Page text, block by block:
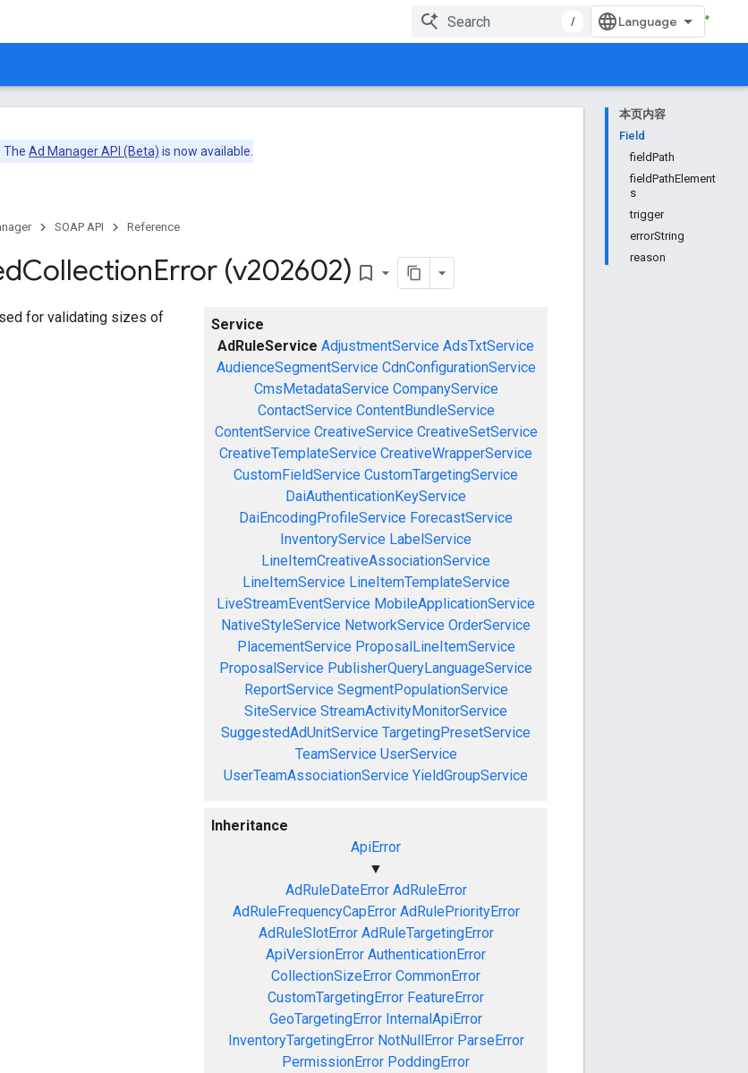
/
本页内容
Field
fieldPath
fieldPathElement
s
trigger
errorString
reason
The Ad Manager API (Beta) is now available.
SOAP API Reference
CollectionError (v202602) bookmark_border
Service
AdRuleService AdjustmentService AdsTxtService
AudienceSegmentService CdnConfigurationService
CmsMetadataService CompanyService
ContactService ContentBundleService
ContentService CreativeService CreativeSetService
CreativeTemplateService CreativeWrapperService
CustomFieldService CustomTargetingService
DaiAuthenticationKeyService
DaiEncodingProfileService ForecastService
InventoryService LabelService
LineItemCreativeAssociationService
LineItemService LineItemTemplateService
LiveStreamEventService MobileApplicationService
NativeStyleService NetworkService OrderService
PlacementService ProposalLineItemService
ProposalService PublisherQueryLanguageService
ReportService SegmentPopulationService
SiteService StreamActivityMonitorService
SuggestedAdUnitService TargetingPresetService
TeamService UserService
UserTeamAssociationService YieldGroupService
Inheritance
ApiError
▼
AdRuleDateError AdRuleError
AdRuleFrequencyCapError AdRulePriorityError
AdRuleSlotError AdRuleTargetingError
ApiVersionError AuthenticationError
CollectionSizeError CommonError
CustomTargetingError FeatureError
GeoTargetingError InternalApiError
InventoryTargetingError NotNullError ParseError
PermissionError PoddingError
for validating sizes of